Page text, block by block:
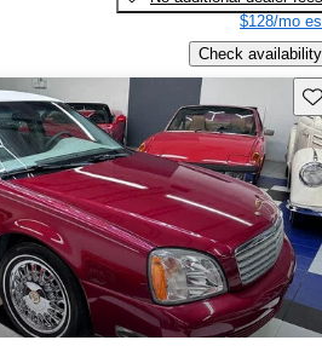
$128/mo
Check availability